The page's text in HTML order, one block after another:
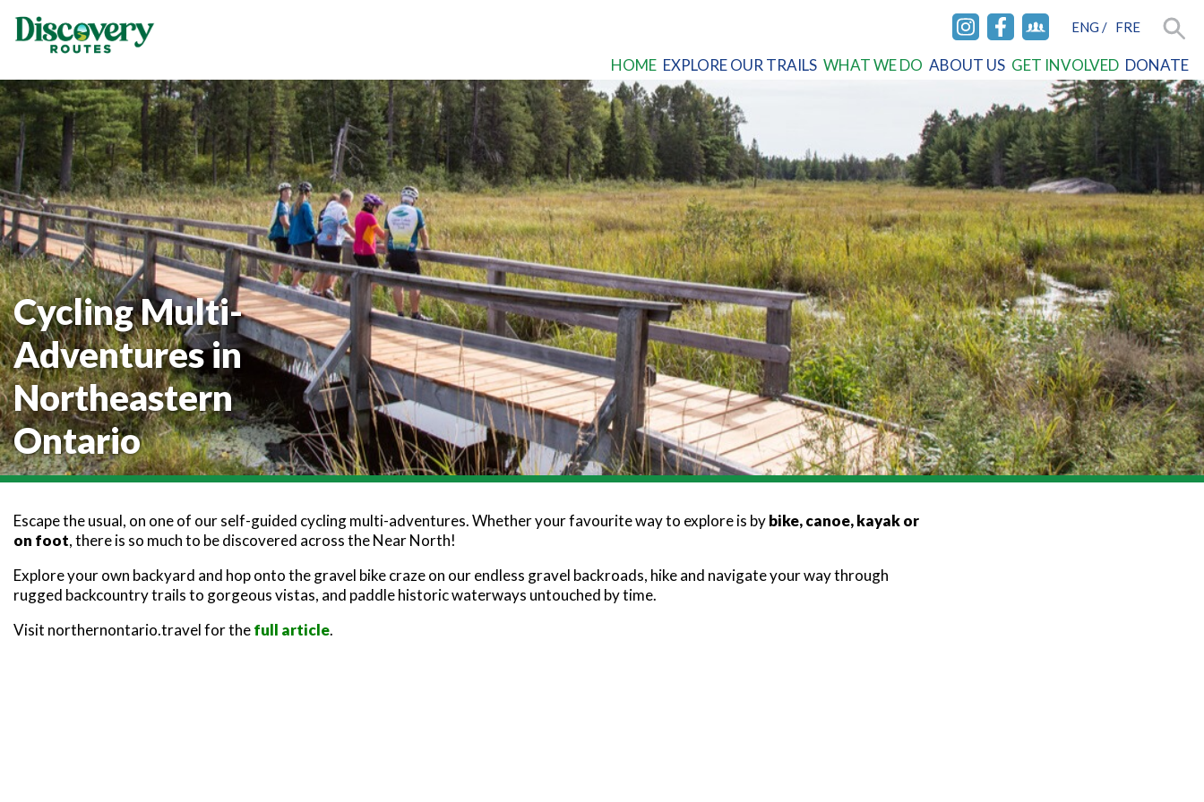
INSTAGRAM
FACEBOOK
FACEBOOK
GROUP
ENG / FRE
HOME EXPLORE OUR TRAILS WHAT WE DO ABOUT US GET INVOLVED DONATE
Cycling Multi-
Adventures in
Northeastern
Ontario
Escape the usual, on one of our self-guided cycling multi-adventures. Whether your favourite way to explore is bybike, canoe, kayak or
on foot, there is so much to be discovered across the Near North!
Explore your own backyard and hop onto the gravel bike craze on our endless gravel backroads, hike and navigate your way through
rugged backcountry trails to gorgeous vistas, and paddle historic waterways untouched by time.
Visit northernontario.travel for thefull article.